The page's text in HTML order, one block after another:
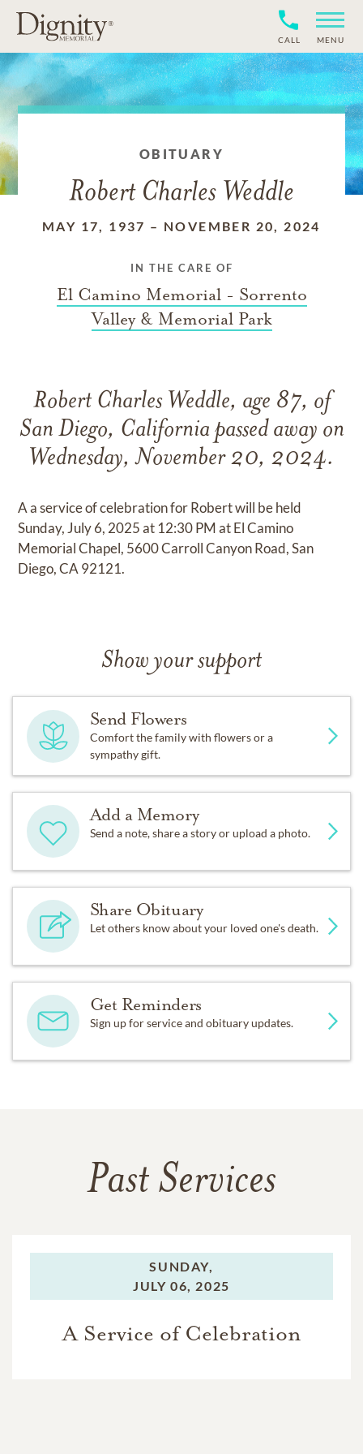
CALL MENU
OBITUARY
Robert Charles Weddle
MAY 17, 1937 – NOVEMBER 20, 2024
IN THE CARE OF
El Camino Memorial - Sorrento
Valley & Memorial Park
Robert Charles Weddle, age 87, of
San Diego, California passed away on
Wednesday, November 20, 2024.
A a service of celebration for Robert will be held
Sunday, July 6, 2025 at 12:30 PM at El Camino
Memorial Chapel, 5600 Carroll Canyon Road, San
Diego, CA 92121.
Show your support
Send Flowers
Comfort the family with flowers or a
sympathy gift.
Add a Memory
Send a note, share a story or upload a photo.
Share Obituary
Let others know about your loved one's death.
Get Reminders
Sign up for service and obituary updates.
Past Services
SUNDAY,
JULY 06, 2025
A Service of Celebration